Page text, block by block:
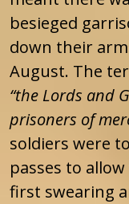
besieged
down their
August. The
“the Lords and
prisoners of
soldiers were
passes to
first swearing